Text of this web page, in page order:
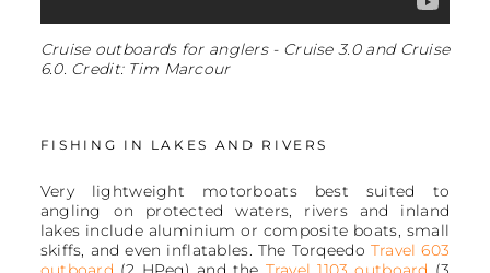
Cruise outboards for anglers - Cruise 3.0 and Cruise
6.0. Credit: Tim Marcour
FISHING IN LAKES AND RIVERS
Very lightweight motorboats best suited to
angling on protected waters, rivers and inland
lakes include aluminium or composite boats, small
skiffs, and even inflatables. The Torqeedo Travel 603